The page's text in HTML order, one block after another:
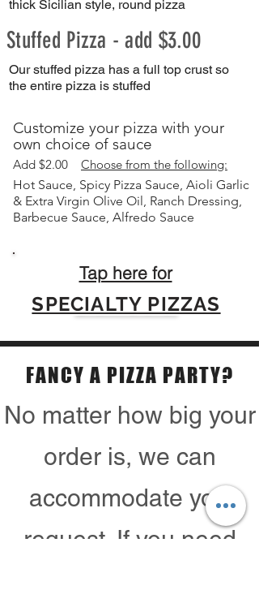
thick Sicilian style, round pizza
Stuffed Pizza - add $3.00
Our stuffed pizza has a full top crust so
the entire pizza is stuffed
Customize your pizza with your
own choice of sauce
Add $2.00 Choose from the following:
Hot Sauce, Spicy Pizza Sauce, Aioli Garlic
& Extra Virgin Olive Oil, Ranch Dressing,
Barbecue Sauce, Alfredo Sauce
Tap here for
Click here for
SPECIALTY PIZZAS
FANCY A PIZZA PARTY?
No matter how big your
order is, we can
accommodate your
request. If you need